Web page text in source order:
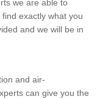
we are able to
exactly what you
and we will be in
and air-
can give you the